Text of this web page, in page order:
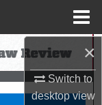
×
Switch to
desktopview